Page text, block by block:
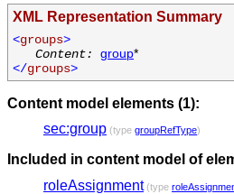
XML Representation Summary
<groups>
Content:
group*
</groups>
Content model elements (1):
sec:group (type groupRefType)
Included in content model of
roleAssignment(type